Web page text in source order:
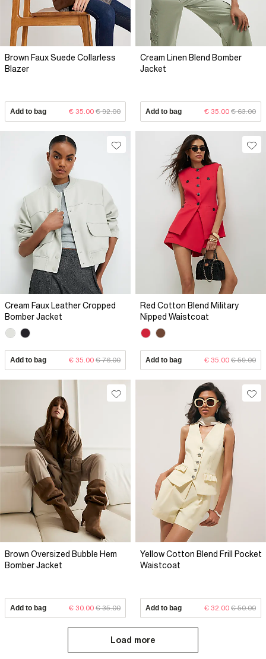
Brown Faux Suede Collarless
Blazer
Add to bag € 35.00 € 92.00
Cream Linen Blend Bomber
Jacket
Add to bag € 35.00 € 63.00
Cream Faux Leather Cropped
Bomber Jacket
Add to bag € 35.00 € 76.00
Red Cotton Blend Military
Nipped Waistcoat
Add to bag € 35.00 € 59.00
Brown Oversized Bubble Hem
Bomber Jacket
Add to bag € 30.00 € 35.00
Yellow Cotton Blend Frill Pocket
Waistcoat
Add to bag € 32.00 € 50.00
Load more